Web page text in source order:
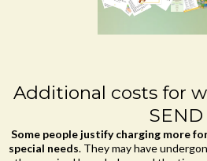
Additional costs for
SEND
Some people justify charging more
special needs. They may have